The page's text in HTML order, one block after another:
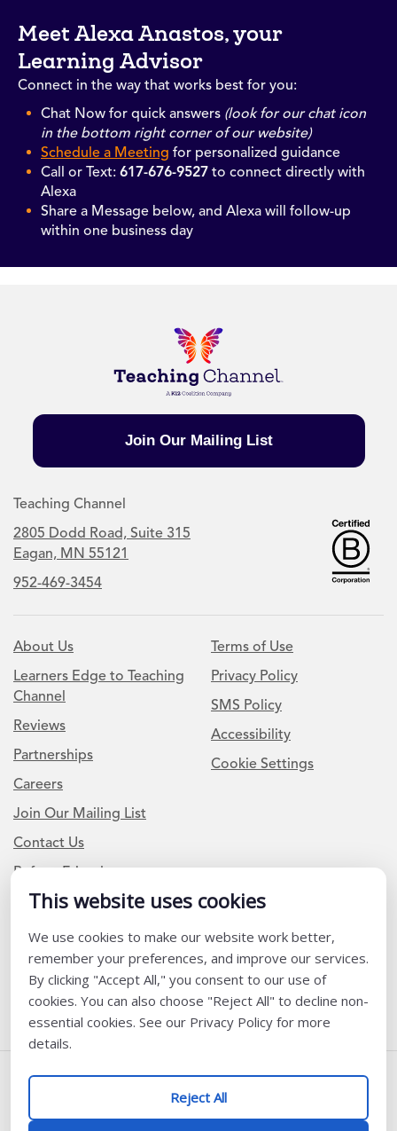
This website uses cookies
We use cookies to make our website work better,
remember your preferences, and improve our services.
By clicking "Accept All," you consent to our use of
cookies. You can also choose "Reject All" to decline non-
essential cookies. See our Privacy Policy for more
details.
Reject All
Meet Alexa Anastos, your
Learning Advisor
Connect in the way that works best for you:
Chat Now for quick answers (look for our chat icon
in the bottom right corner of our website)
Schedule a Meeting for personalized guidance
Call or Text: 617-676-9527 to connect directly with
Alexa
Share a Message below, and Alexa will follow-up
within one business day
Join Our Mailing List
Teaching Channel
2805 Dodd Road, Suite 315
Eagan, MN 55121
952-469-3454
About Us
Learners Edge to Teaching
Channel
Reviews
Partnerships
Careers
Join Our Mailing List
Contact Us
Refer a Friend
Terms of Use
Privacy Policy
SMS Policy
Accessibility
Cookie Settings
Newsletter Signup
I am a Teacher or Teacher leader
I am a District or School Administrator or Leader
Follow Us